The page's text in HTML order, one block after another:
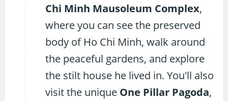
Chi Minh Mausoleum Complex,
where you can see the preserved
body of Ho Chi Minh, walk around
the peaceful gardens, and explore
the stilt house he lived in. You'll also
visit the unique One Pillar Pagoda,